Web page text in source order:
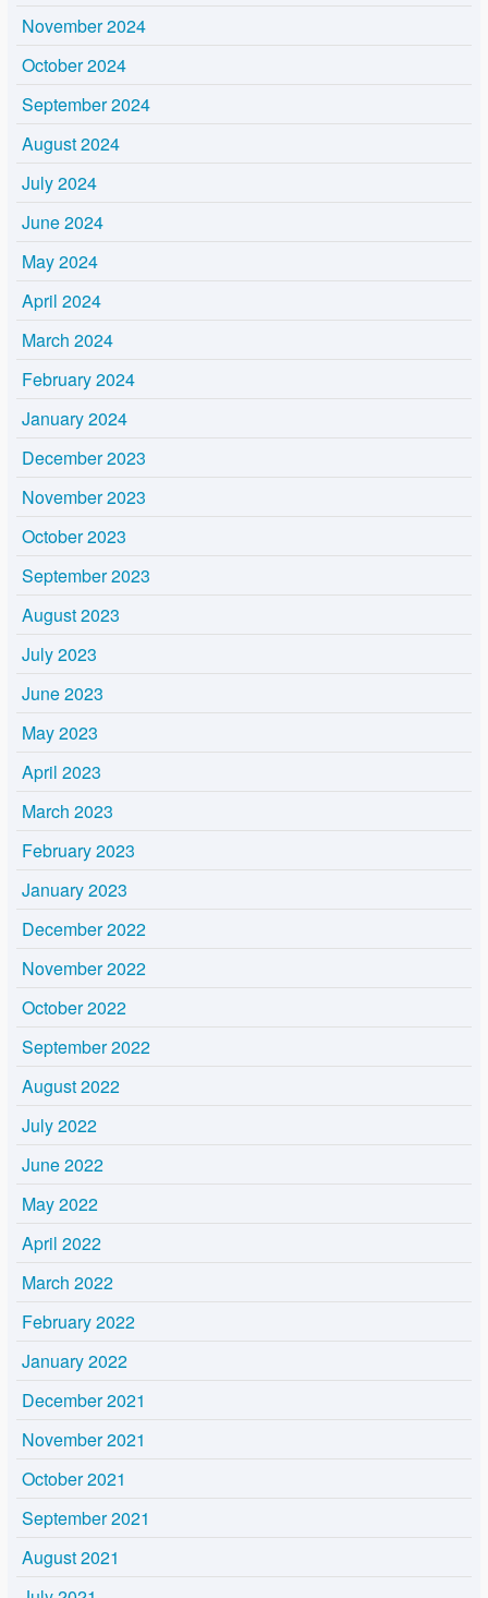
November 2024
October 2024
September 2024
August 2024
July 2024
June 2024
May 2024
April 2024
March 2024
February 2024
January 2024
December 2023
November 2023
October 2023
September 2023
August 2023
July 2023
June 2023
May 2023
April 2023
March 2023
February 2023
January 2023
December 2022
November 2022
October 2022
September 2022
August 2022
July 2022
June 2022
May 2022
April 2022
March 2022
February 2022
January 2022
December 2021
November 2021
October 2021
September 2021
August 2021